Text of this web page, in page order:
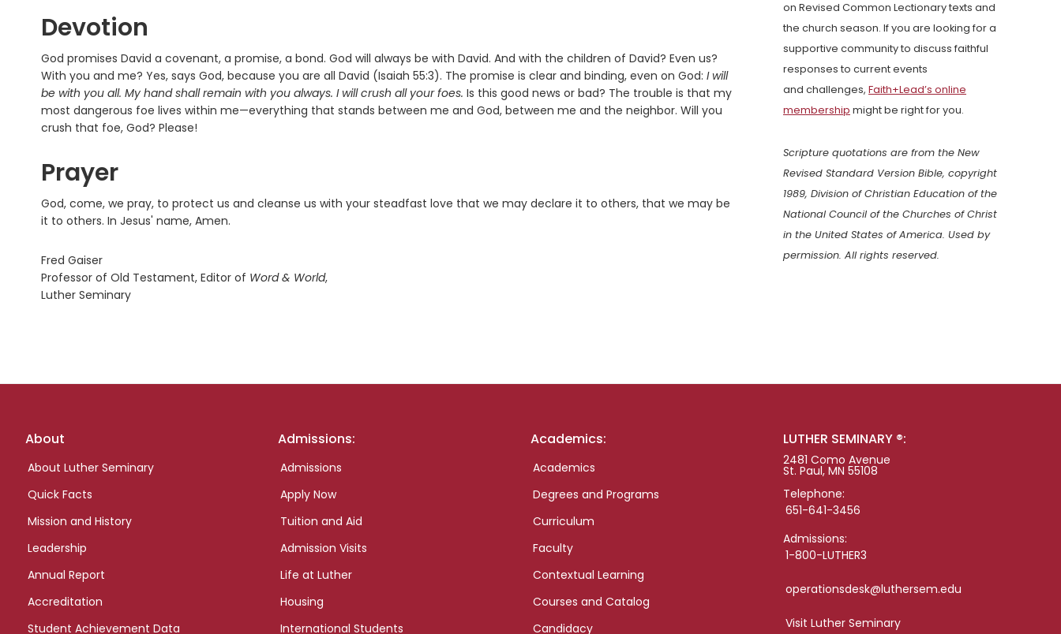
Devotion
God promises David a covenant, a promise, a bond. God will always be with David. And with the children of David? Even us?
With you and me? Yes, says God, because you are all David (Isaiah 55:3). The promise is clear and binding, even on God: I will
be with you all. My hand shall remain with you always. I will crush all your foes. Is this good news or bad? The trouble is that my
most dangerous foe lives within me—everything that stands between me and God, between me and the neighbor. Will you
crush that foe, God? Please!
Prayer
God, come, we pray, to protect us and cleanse us with your steadfast love that we may declare it to others, that we may be
it to others. In Jesus' name, Amen.
Fred Gaiser
Professor of Old Testament, Editor of Word & World,
Luther Seminary
on Revised Common Lectionary texts and
the church season. If you are looking for a
supportive community to discuss faithful
responses to current events
and challenges, Faith+Lead’s online
membership might be right for you.
Scripture quotations are from the New
Revised Standard Version Bible, copyright
1989, Division of Christian Education of the
National Council of the Churches of Christ
in the United States of America. Used by
permission. All rights reserved.
Footer
About
About Luther Seminary
Quick Facts
Mission and History
Leadership
Annual Report
Accreditation
Student Achievement Data
Admissions:
Admissions
Apply Now
Tuition and Aid
Admission Visits
Life at Luther
Housing
International Students
Academics:
Academics
Degrees and Programs
Curriculum
Faculty
Contextual Learning
Courses and Catalog
Candidacy
LUTHER SEMINARY ®:
2481 Como Avenue
St. Paul, MN 55108
Telephone:
651-641-3456
Admissions:
1-800-LUTHER3
operationsdesk@luthersem.edu
Visit Luther Seminary